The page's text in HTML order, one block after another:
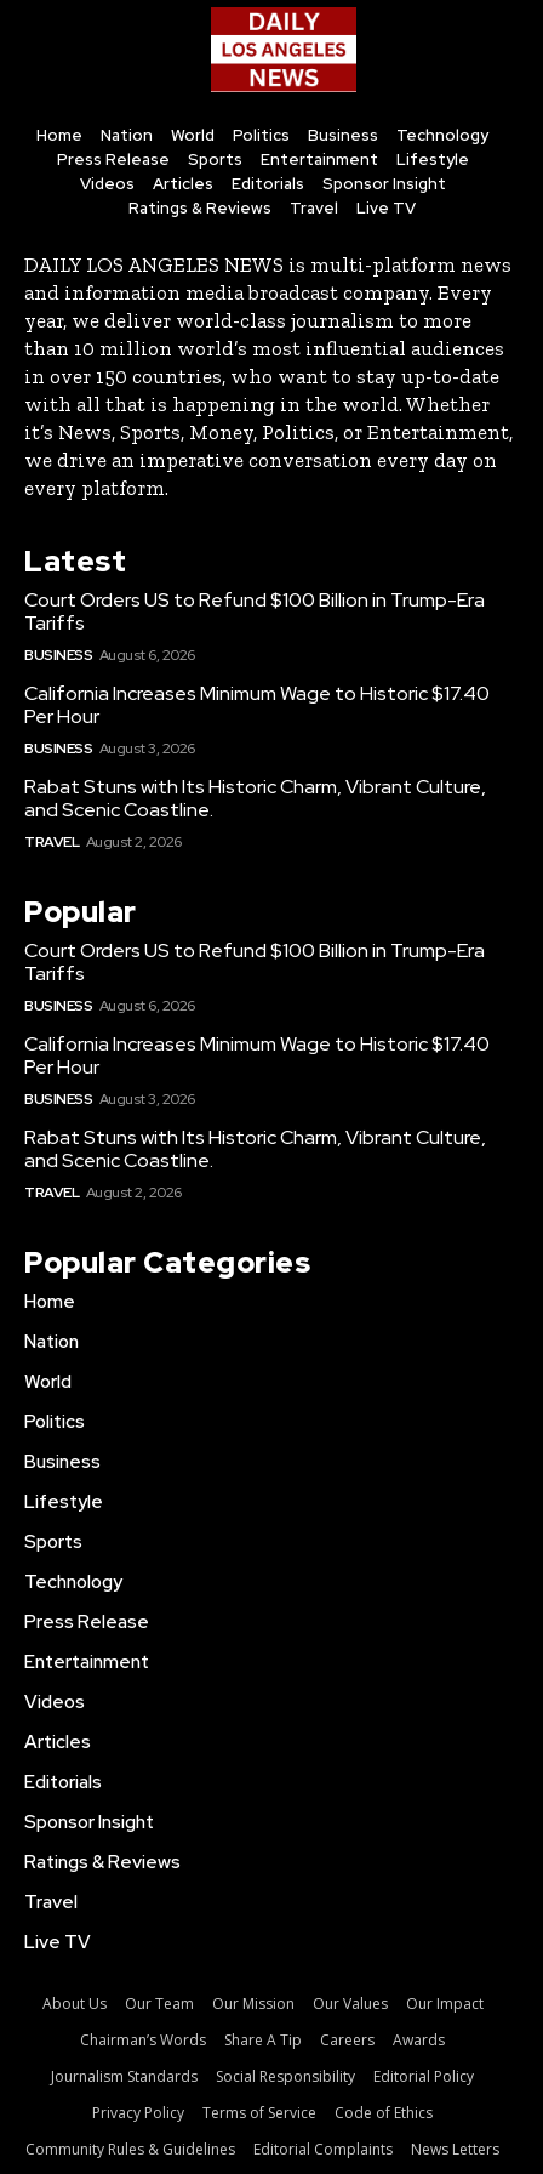
Home Nation World Politics Business
Technology
Press Release
Sports Entertainment
Lifestyle
Videos
Articles Editorials
Sponsor Insight
Ratings & Reviews
Travel Live TV
DAILY LOS ANGELES NEWS is multi-platform news
and information media broadcast company. Every
year, we deliver world-class journalism to more
than 10 million world’s most influential audiences
in over 150 countries, who want to stay up-to-date
with all that is happening in the world. Whether
it’s News, Sports, Money, Politics, or Entertainment,
we drive an imperative conversation every day on
every platform.
Latest
Court Orders US to Refund $100 Billion in Trump-Era
Tariffs
BUSINESS August 6, 2026
California Increases Minimum Wage to Historic $17.40
Per Hour
BUSINESS August 3, 2026
Rabat Stuns with Its Historic Charm, Vibrant Culture,
and Scenic Coastline.
TRAVEL August 2, 2026
Popular
Court Orders US to Refund $100 Billion in Trump-Era
Tariffs
BUSINESS August 6, 2026
California Increases Minimum Wage to Historic $17.40
Per Hour
BUSINESS August 3, 2026
Rabat Stuns with Its Historic Charm, Vibrant Culture,
and Scenic Coastline.
TRAVEL August 2, 2026
Popular Categories
Home
Nation
World
Politics
Business
Lifestyle
Sports
Technology
Press Release
Entertainment
Videos
Articles
Editorials
Sponsor Insight
Ratings & Reviews
Travel
Live TV
About Us Our Team Our Mission Our Values
Our Impact
Chairman’s Words
Share A Tip Careers
Awards
Journalism Standards
Social Responsibility
Editorial Policy
Privacy Policy
Terms of Service
Code of Ethics
Community Rules & Guidelines
Editorial Complaints News Letters